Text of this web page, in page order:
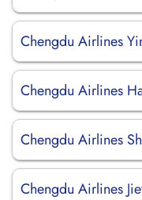
Chengdu Airlines
Chengdu Airlines
Chengdu Airlines
Chengdu Airlines